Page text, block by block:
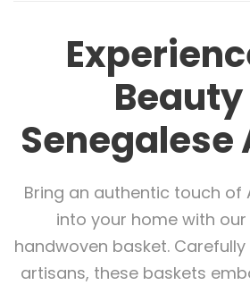
Bring an authentic touch of
into your home with our
handwoven basket.
artisans, these baskets